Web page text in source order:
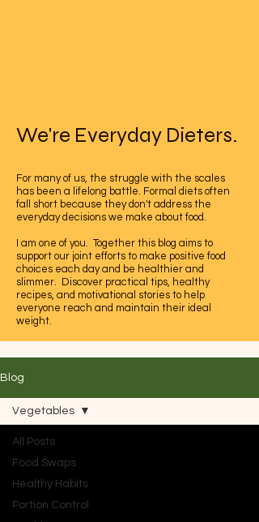
We're Everyday Dieters.
For many of us, the struggle with the scales
has been a lifelong battle. Formal diets often
fall short because they don't address the
everyday decisions we make about food.
I am one of you. Together this blog aims to
support our joint efforts to make positive food
choices each day and be healthier and
slimmer. Discover practical tips, healthy
recipes, and motivational stories to help
everyone reach and maintain their ideal
weight.
happier life together.
Blog
All Posts
Food Swaps
Healthy Habits
Portion Control
Vegetables